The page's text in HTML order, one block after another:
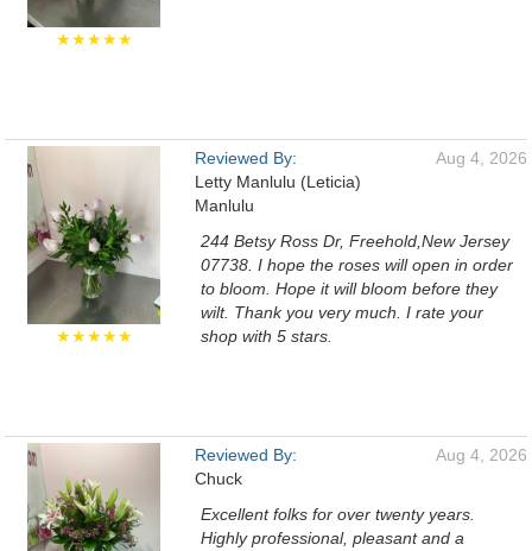
★★★★★
★★★★★
Reviewed By:
Letty Manlulu (Leticia)
Manlulu
Aug 4, 2026
244 Betsy Ross Dr, Freehold,New Jersey
07738. I hope the roses will open in order
to bloom. Hope it will bloom before they
wilt. Thank you very much. I rate your
shop with 5 stars.
Reviewed By:
Chuck
Aug 4, 2026
Excellent folks for over twenty years.
Highly professional, pleasant and a